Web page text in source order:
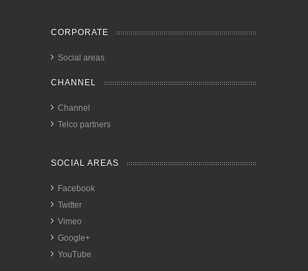
CORPORATE
Social areas
CHANNEL
Channel
Telco partners
SOCIAL AREAS
Facebook
Twitter
Vimeo
Google+
YouTube